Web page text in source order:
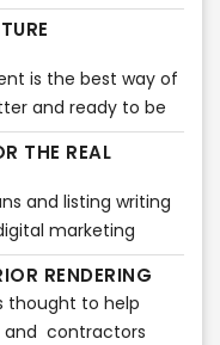
listings, such as
is the best way of
and ready to be
the selling time
on the house. It
which doesn't
and may not look
When one wants
replacement is a
THE REAL
and listing writing
marketing
can use to sell
RENDERING
thought to help
and contractors